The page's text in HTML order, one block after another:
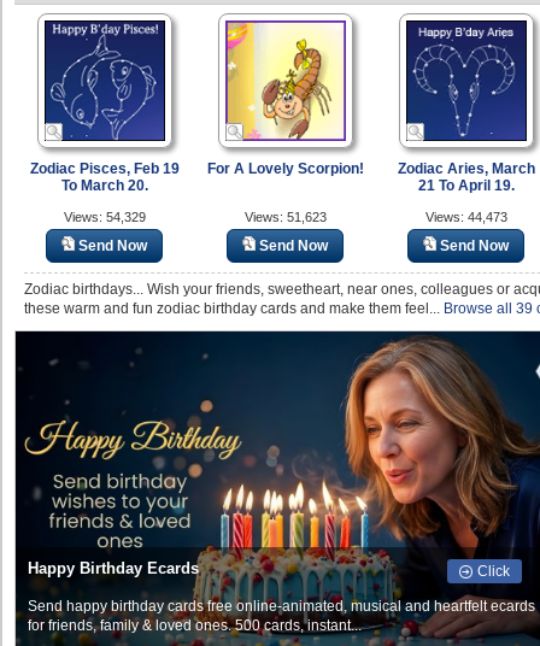
Zodiac Pisces, Feb 19
To March 20.
Views: 54,329
Send Now
For A Lovely Scorpion!
Views: 51,623
Send Now
Zodiac Aries, March
21 To April 19.
Views: 44,473
Send Now
Zodiac birthdays... Wish your friends, sweetheart, near ones, colleagues or
these warm and fun zodiac birthday cards and make them feel... Browse all 39
Happy Birthday Ecards Click
Send happy birthday cards free online-animated, musical and heartfelt ecards
for friends, family & loved ones. 500 cards, instant...